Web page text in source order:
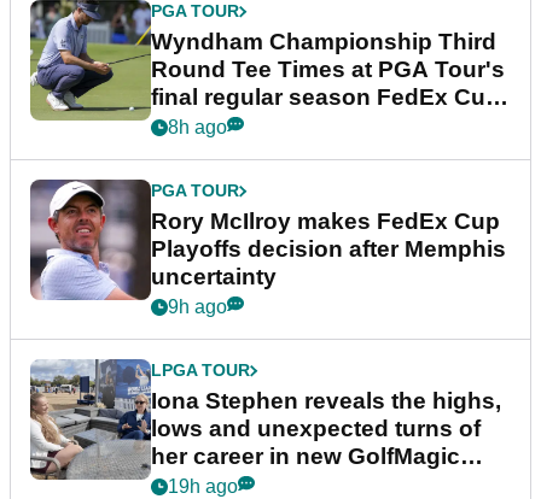
PGA TOUR
Wyndham Championship Third
Round Tee Times at PGA Tour's
final regular season FedEx Cup
event
8h ago
PGA TOUR
Rory McIlroy makes FedEx Cup
Playoffs decision after Memphis
uncertainty
9h ago
LPGA TOUR
Iona Stephen reveals the highs,
lows and unexpected turns of
her career in new GolfMagic
podcast Her Game
19h ago